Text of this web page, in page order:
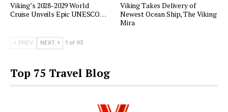
Viking’s 2028-2029 World
Cruise Unveils Epic UNESCO…
Viking Takes Delivery of
Newest Ocean Ship, The Viking
Mira
PREV NEXT 1 of 93
Top 75 Travel Blog